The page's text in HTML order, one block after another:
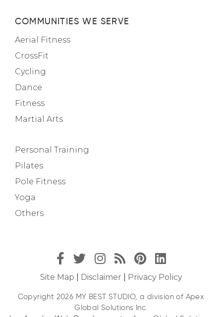
COMMUNITIES WE SERVE
Aerial Fitness
CrossFit
Cycling
Dance
Fitness
Martial Arts
Personal Training
Pilates
Pole Fitness
Yoga
Others
Site Map Disclaimer Privacy Policy
Copyright 2026 MY BEST STUDIO, a division of Apex
Global Solutions Inc.